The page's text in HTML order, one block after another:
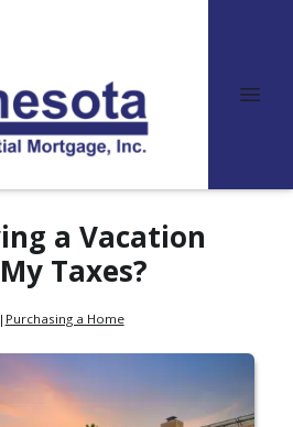
a Vacation
Taxes?
| Purchasing a Home